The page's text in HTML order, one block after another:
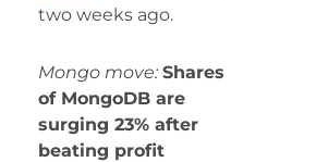
two weeks ago.
Mongo move: Shares
of MongoDB are
surging 23% after
beating profit